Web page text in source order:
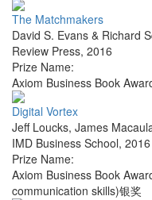
The Matchmakers
David S. Evans & Richard
Review Press, 2016
Prize Name:
Axiom Business Book
Digital Vortex
Jeff Loucks, James
IMD Business School, 2016
Prize Name:
Axiom Business Book
communication skills)银奖